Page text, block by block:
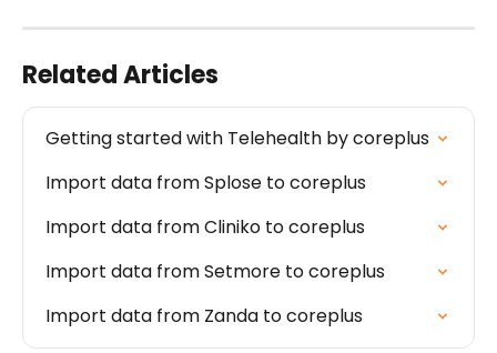
Related Articles
Getting started with Telehealth by coreplus
Import data from Splose to coreplus
Import data from Cliniko to coreplus
Import data from Setmore to coreplus
Import data from Zanda to coreplus